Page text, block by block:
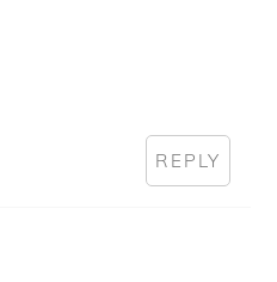
REPLY